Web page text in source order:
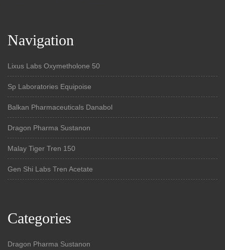
Navigation
Lixus Labs Oxymetholone 50
Sp Laboratories Equipoise
Balkan Pharmaceuticals Danabol
Dragon Pharma Sustanon
Malay Tiger Tren 150
Gen Shi Labs Tren Acetate
Categories
Dragon Pharma Sustanon